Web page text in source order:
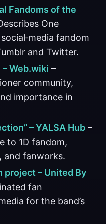
Fandoms of the
One
fandom
and Twitter.
Web.wiki –
community,
importance in
– YALSA Hub –
to 1D fandom,
and fanworks.
project – United By
fan
for the band’s